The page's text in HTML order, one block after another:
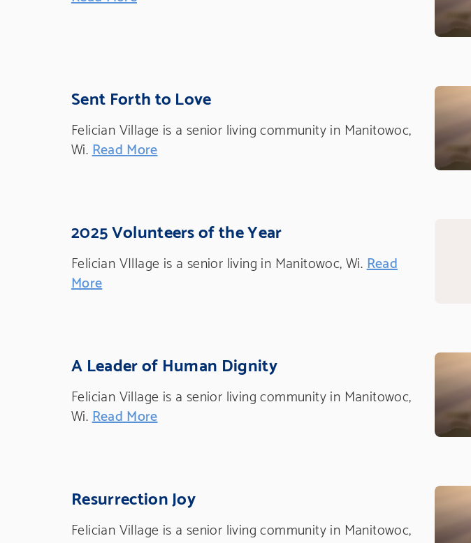
Sent Forth to Love
Felician Village is a senior living community in Manitowoc,
Wi. Read More
2025 Volunteers of the Year
Felician VIllage is a senior living in Manitowoc, Wi. Read
More
A Leader of Human Dignity
Felician Village is a senior living community in Manitowoc,
Wi. Read More
Resurrection Joy
Felician Village is a senior living community in Manitowoc,